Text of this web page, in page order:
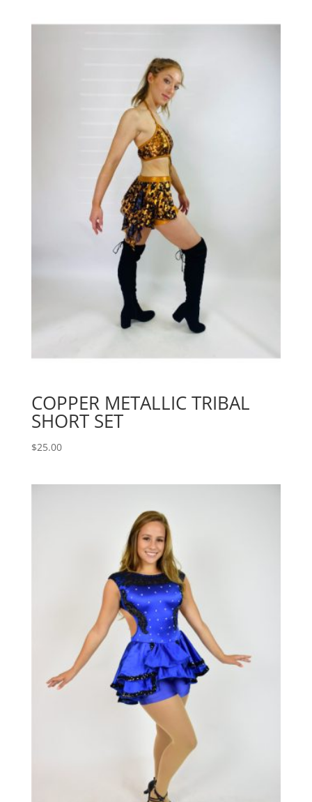
COPPER METALLIC TRIBAL
SHORT SET
$25.00